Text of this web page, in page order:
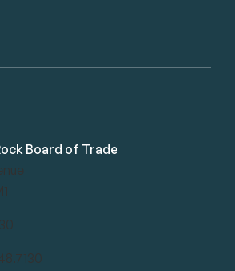
Board of Trade